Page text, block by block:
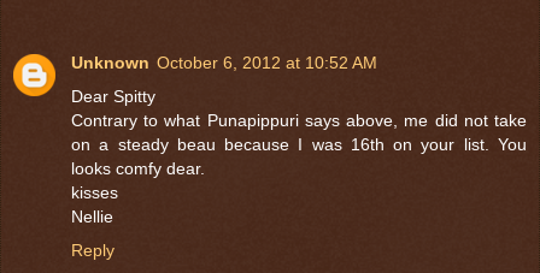
Unknown October 6, 2012 at 10:52 AM
Dear Spitty
Contrary to what Punapippuri says above, me did not take
on a steady beau because I was 16th on your list. You
looks comfy dear.
kisses
Nellie
Reply